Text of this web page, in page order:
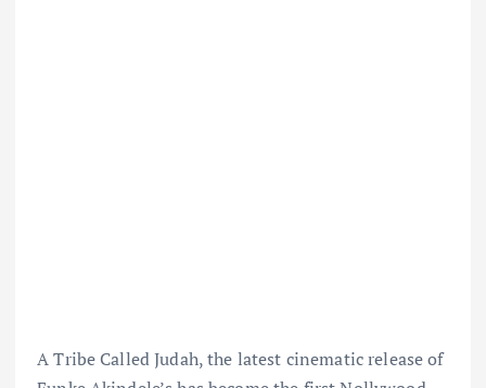
A Tribe Called Judah, the latest cinematic release of